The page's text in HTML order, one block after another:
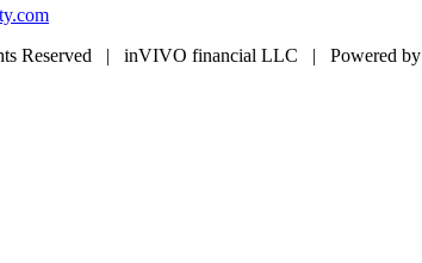
Reserved | inVIVO financial LLC | Powered by